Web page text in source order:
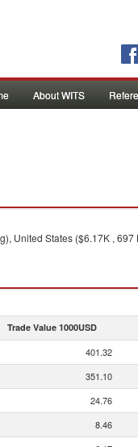
About WITS
United States ($6.17K , 697
Trade Value 1000USD
401.32
351.10
24.76
8.46